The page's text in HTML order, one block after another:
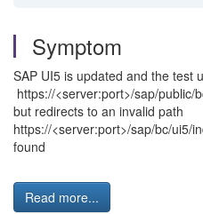
Symptom
SAP UI5 is updated and the test
https://<server:port>/sap/public/
but redirects to an invalid path
https://<server:port>/sap/bc/ui5/
found
Read more...